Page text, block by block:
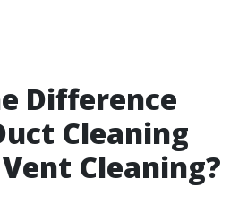
Difference
Cleaning
Cleaning?